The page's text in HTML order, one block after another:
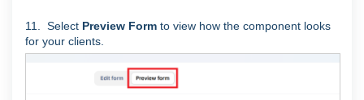
11. Select Preview Form to view how the component looks
for your clients.